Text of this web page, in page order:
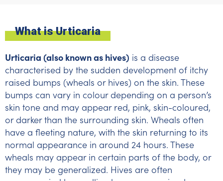
What is Urticaria
Urticaria (also known as hives) is a disease
characterised by the sudden development of itchy
raised bumps (wheals or hives) on the skin. These
bumps can vary in colour depending on a person’s
skin tone and may appear red, pink, skin-coloured,
or darker than the surrounding skin. Wheals often
have a fleeting nature, with the skin returning to its
normal appearance in around 24 hours. These
wheals may appear in certain parts of the body, or
they may be generalized. Hives are often